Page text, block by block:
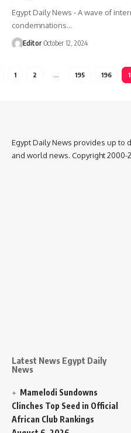
Egypt Daily News - A wave of
condemnations…
Editor October 12, 2024
1 2 … 195 196
Egypt Daily News provides up to
and world news. Copyright 2000-
Latest News Egypt Daily
News
Mamelodi Sundowns
Clinches Top Seed in Official
African Club Rankings